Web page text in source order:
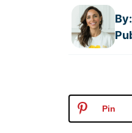
By:
Pin